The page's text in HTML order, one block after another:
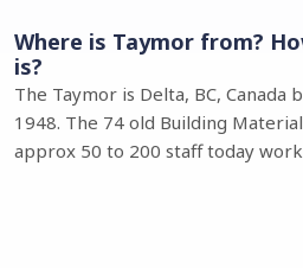
Where is Taymor from?
is?
The Taymor is Delta, BC, Canada
1948. The 74 old Building
approx 50 to 200 staff today